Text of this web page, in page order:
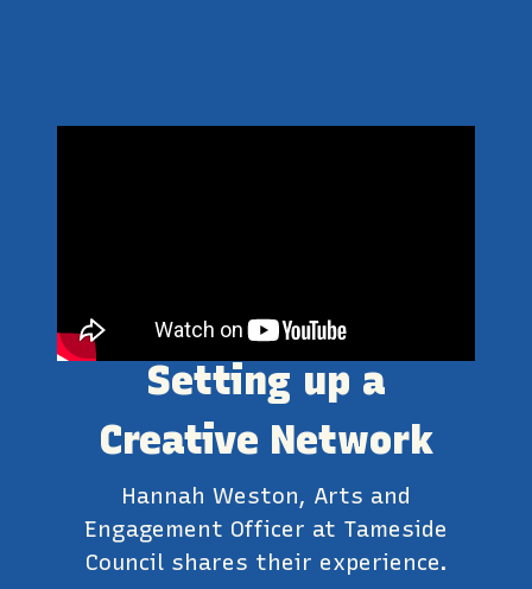
Setting up a
Creative Network
Hannah Weston, Arts and
Engagement Officer at Tameside
Council shares their experience.